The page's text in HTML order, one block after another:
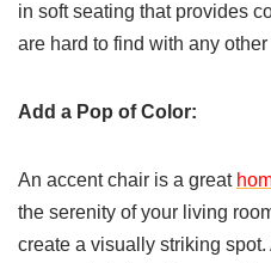
in soft seating that provides
are hard to find with any
Add a Pop of Color:
An accent chair is a great
the serenity of your living
create a visually striking